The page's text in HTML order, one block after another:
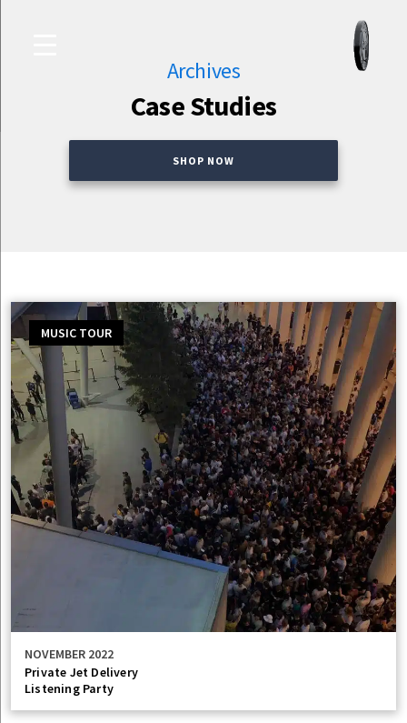
Archives
Case Studies
SHOP NOW
MUSIC TOUR
NOVEMBER 2022
Private Jet Delivery
Listening Party